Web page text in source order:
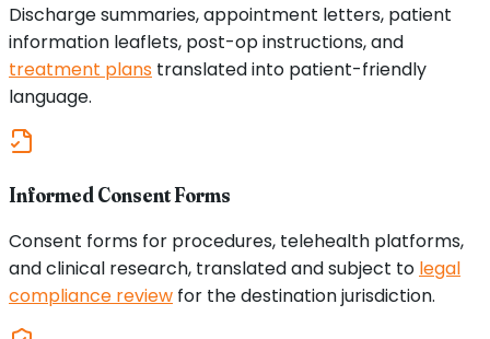
Discharge summaries, appointment letters, patient
information leaflets, post-op instructions, and
treatment plans translated into patient-friendly
language.
Informed Consent Forms
Consent forms for procedures, telehealth platforms,
and clinical research, translated and subject to legal
compliance review for the destination jurisdiction.